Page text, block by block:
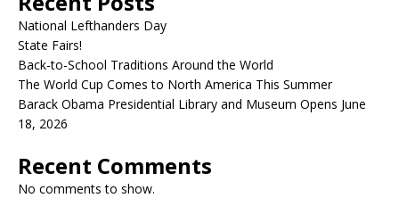
National Lefthanders Day
State Fairs!
Back-to-School Traditions Around the World
The World Cup Comes to North America This Summer
Barack Obama Presidential Library and Museum Opens June
18, 2026
Recent Comments
No comments to show.